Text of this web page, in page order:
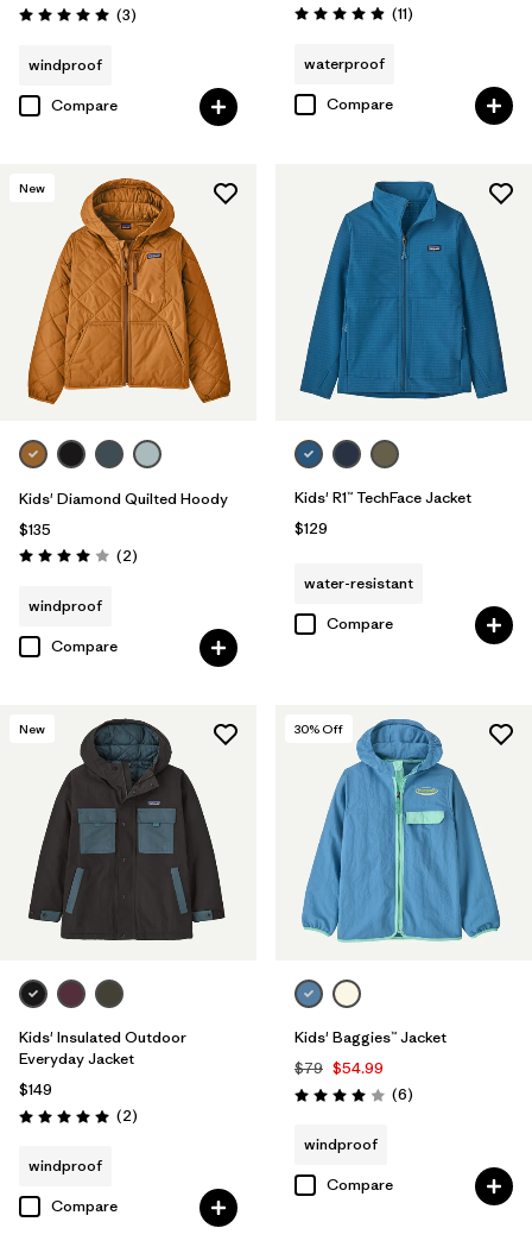
Rating: 5.0 / 5 (3Reviews
)
windproof
Compare
Rating: 4.9 / 5 (11Reviews
)
waterproof
Compare
New
Kids' Diamond Quilted Hoody
$135
Rating: 4.0 / 5 (2Reviews
)
windproof
Compare
Kids' R1™ TechFace Jacket
$129
water-resistant
Compare
New
Kids' Insulated Outdoor
Everyday Jacket
$149
Rating: 5.0 / 5 (2Reviews
)
windproof
Compare
30% Off
Kids' Baggies™ Jacket
$79 $54.99
Rating: 4.0 / 5 (6Reviews
)
windproof
Compare